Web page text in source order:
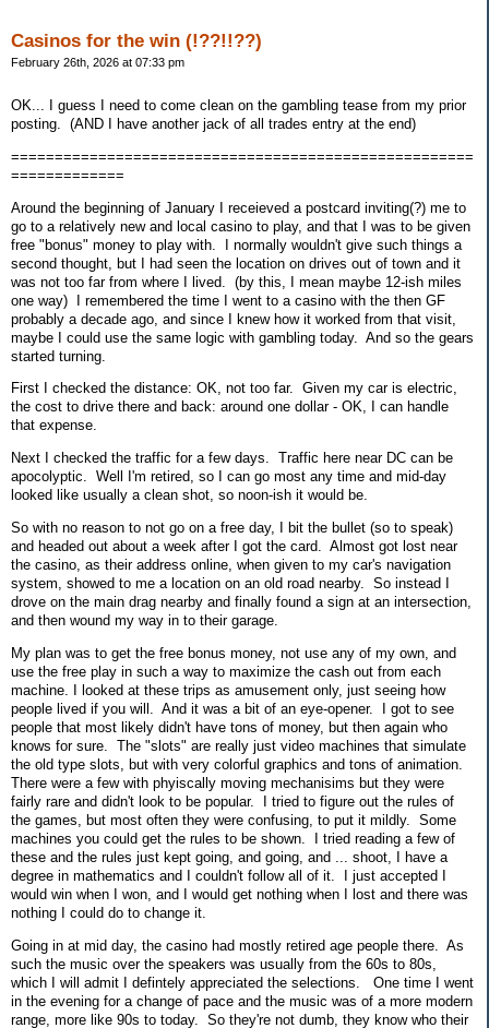
Casinos for the win (!??!!??)
February 26th, 2026 at 07:33 pm
OK... I guess I need to come clean on the gambling tease from my prior
posting. (AND I have another jack of all trades entry at the end)
=====================================================
=============
Around the beginning of January I receieved a postcard inviting(?) me to
go to a relatively new and local casino to play, and that I was to be given
free "bonus" money to play with. I normally wouldn't give such things a
second thought, but I had seen the location on drives out of town and it
was not too far from where I lived. (by this, I mean maybe 12-ish miles
one way) I remembered the time I went to a casino with the then GF
probably a decade ago, and since I knew how it worked from that visit,
maybe I could use the same logic with gambling today. And so the gears
started turning.
First I checked the distance: OK, not too far. Given my car is electric,
the cost to drive there and back: around one dollar - OK, I can handle
that expense.
Next I checked the traffic for a few days. Traffic here near DC can be
apocolyptic. Well I'm retired, so I can go most any time and mid-day
looked like usually a clean shot, so noon-ish it would be.
So with no reason to not go on a free day, I bit the bullet (so to speak)
and headed out about a week after I got the card. Almost got lost near
the casino, as their address online, when given to my car's navigation
system, showed to me a location on an old road nearby. So instead I
drove on the main drag nearby and finally found a sign at an intersection,
and then wound my way in to their garage.
My plan was to get the free bonus money, not use any of my own, and
use the free play in such a way to maximize the cash out from each
machine. I looked at these trips as amusement only, just seeing how
people lived if you will. And it was a bit of an eye-opener. I got to see
people that most likely didn't have tons of money, but then again who
knows for sure. The "slots" are really just video machines that simulate
the old type slots, but with very colorful graphics and tons of animation.
There were a few with phyiscally moving mechanisims but they were
fairly rare and didn't look to be popular. I tried to figure out the rules of
the games, but most often they were confusing, to put it mildly. Some
machines you could get the rules to be shown. I tried reading a few of
these and the rules just kept going, and going, and ... shoot, I have a
degree in mathematics and I couldn't follow all of it. I just accepted I
would win when I won, and I would get nothing when I lost and there was
nothing I could do to change it.
Going in at mid day, the casino had mostly retired age people there. As
such the music over the speakers was usually from the 60s to 80s,
which I will admit I defintely appreciated the selections. One time I went
in the evening for a change of pace and the music was of a more modern
range, more like 90s to today. So they're not dumb, they know who their